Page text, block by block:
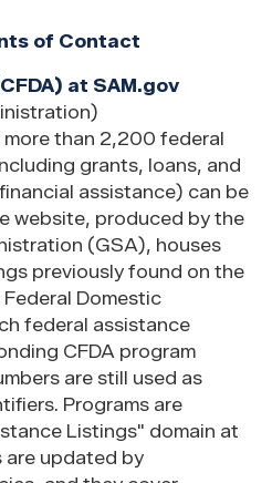
of Contact
at SAM.gov
than 2,200 federal
grants, loans, and
assistance) can be
website, produced by the
(GSA), houses
previously found on the
Domestic
federal assistance
CFDA program
are still used as
Programs are
Listings" domain at
are updated by